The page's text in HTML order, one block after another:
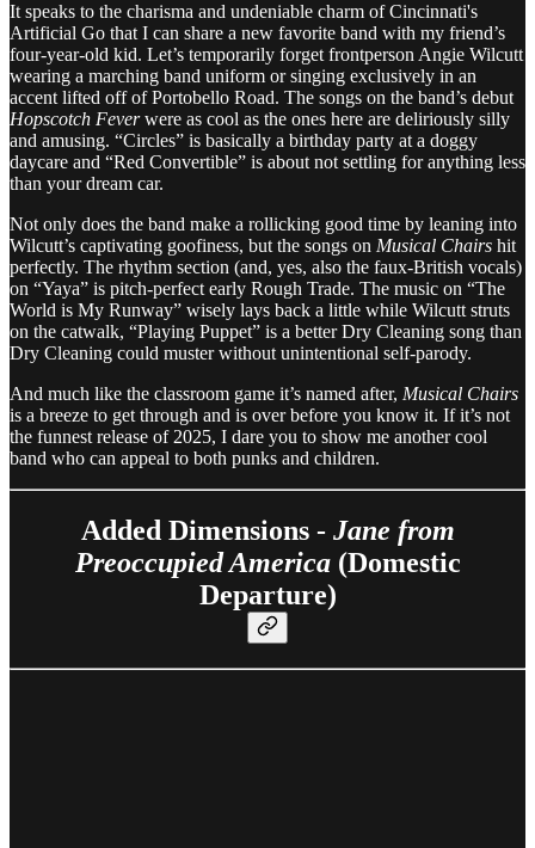
It speaks to the charisma and undeniable charm of Cincinnati's
Artificial Go that I can share a new favorite band with my friend’s
four-year-old kid. Let’s temporarily forget frontperson Angie Wilcutt
wearing a marching band uniform or singing exclusively in an
accent lifted off of Portobello Road. The songs on the band’s debut
Hopscotch Feverwere as cool as the ones here are deliriously silly
and amusing. “Circles” is basically a birthday party at a doggy
daycare and “Red Convertible” is about not settling for anything less
than your dream car.
Not only does the band make a rollicking good time by leaning into
Wilcutt’s captivating goofiness, but the songs on Musical Chairs hit
perfectly. The rhythm section (and, yes, also the faux-British vocals)
on “Yaya” is pitch-perfect early Rough Trade. The music on “The
World is My Runway” wisely lays back a little while Wilcutt struts
on the catwalk, “Playing Puppet” is a better Dry Cleaning song than
Dry Cleaning could muster without unintentional self-parody.
And much like the classroom game it’s named after, Musical Chairs
is a breeze to get through and is over before you know it. If it’s not
the funnest release of 2025, I dare you to show me another cool
band who can appeal to both punks and children.
Added Dimensions - Jane from
Preoccupied America(Domestic
Departure)